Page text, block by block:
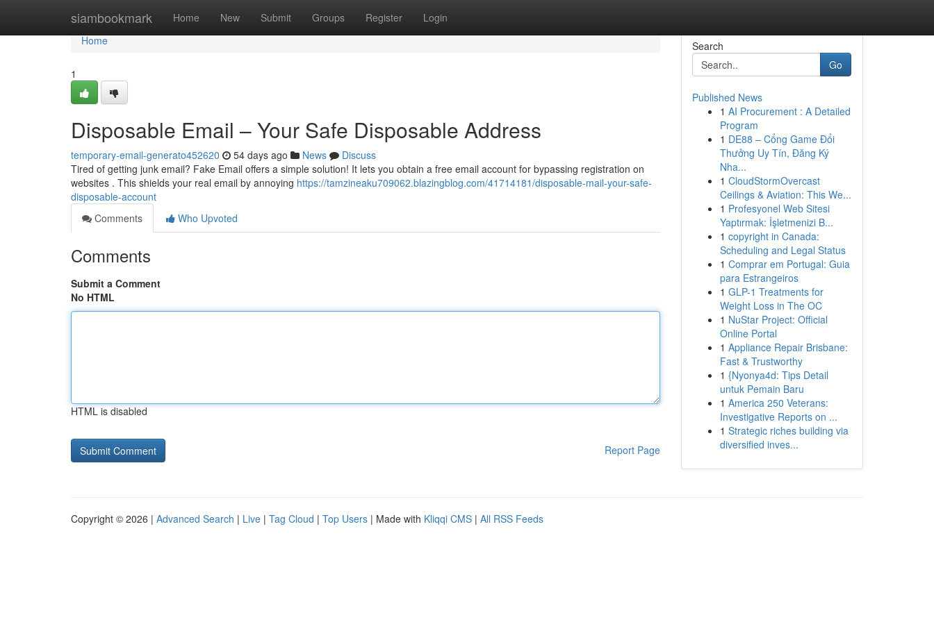
siambookmark Home New Submit Groups Register Login
Home
Home
1
Disposable Email – Your Safe Disposable Address
temporary-email-generato452620 54 days ago News
Discuss
Tired of getting junk email? Fake Email offers a simple solution! It lets you obtain a free email account for bypassing registration on
websites . This shields your real email by annoying https://tamzineaku709062.blazingblog.com/41714181/disposable-mail-your-safe-
disposable-account
Comments
Who Upvoted
Comments
Submit a Comment
No HTML
HTML is disabled
Report Page
Search
Go
Published News
1 AI Procurement : A Detailed
Program
1 DE88 – Cổng Game Đổi
Thưởng Uy Tín, Đăng Ký
Nha...
1 CloudStormOvercast
Ceilings & Aviation: This We...
1 Profesyonel Web Sitesi
Yaptırmak: İşletmenizi B...
1 copyright in Canada:
Scheduling and Legal Status
1 Comprar em Portugal: Guia
para Estrangeiros
1 GLP-1 Treatments for
Weight Loss in The OC
1 NuStar Project: Official
Online Portal
1 Appliance Repair Brisbane:
Fast & Trustworthy
1 {Nyonya4d: Tips Detail
untuk Pemain Baru
1 America 250 Veterans:
Investigative Reports on ...
1 Strategic riches building via
diversified inves...
Copyright © 2026 | Advanced Search | Live | Tag Cloud | Top Users | Made with Kliqqi CMS | All RSS Feeds